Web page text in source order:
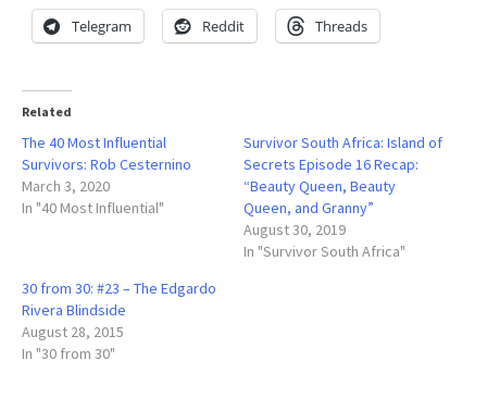
Telegram Reddit Threads
Related
The 40 Most Influential
Survivors: Rob Cesternino
March 3, 2020
In "40 Most Influential"
Survivor South Africa: Island of
Secrets Episode 16 Recap:
“Beauty Queen, Beauty
Queen, and Granny”
August 30, 2019
In "Survivor South Africa"
30 from 30: #23 – The Edgardo
Rivera Blindside
August 28, 2015
In "30 from 30"